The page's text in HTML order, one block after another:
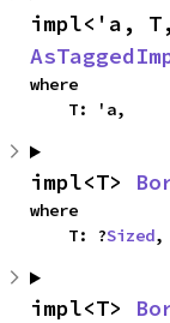
where
    T: 'a,
impl<T>
where
    T: ?
Sized,
impl<T>